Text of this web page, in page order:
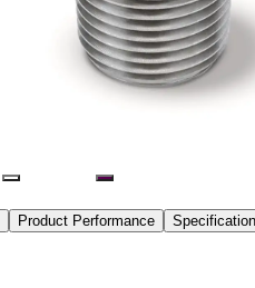
Product Performance